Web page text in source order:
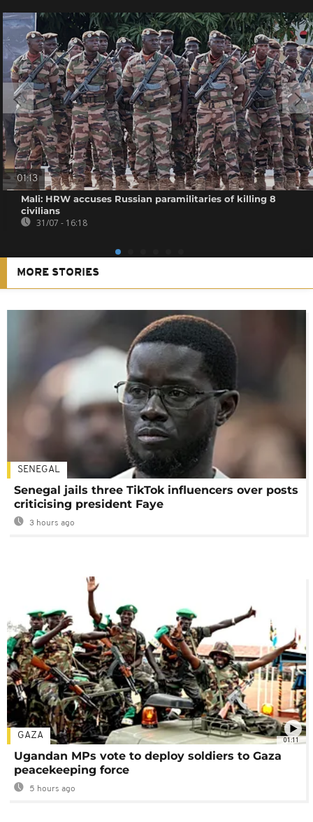
01:13
Mali: HRW accuses Russian paramilitaries of killing 8
civilians
31/07 - 16:18
MORE STORIES
SENEGAL
Senegal jails three TikTok influencers over posts
criticising president Faye
3 hours ago
01:11
GAZA
Ugandan MPs vote to deploy soldiers to Gaza
peacekeeping force
5 hours ago